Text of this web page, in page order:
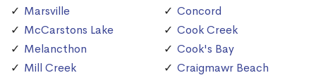
Marsville
McCarstons Lake
Melancthon
Mill Creek
Concord
Cook Creek
Cook's Bay
Craigmawr Beach